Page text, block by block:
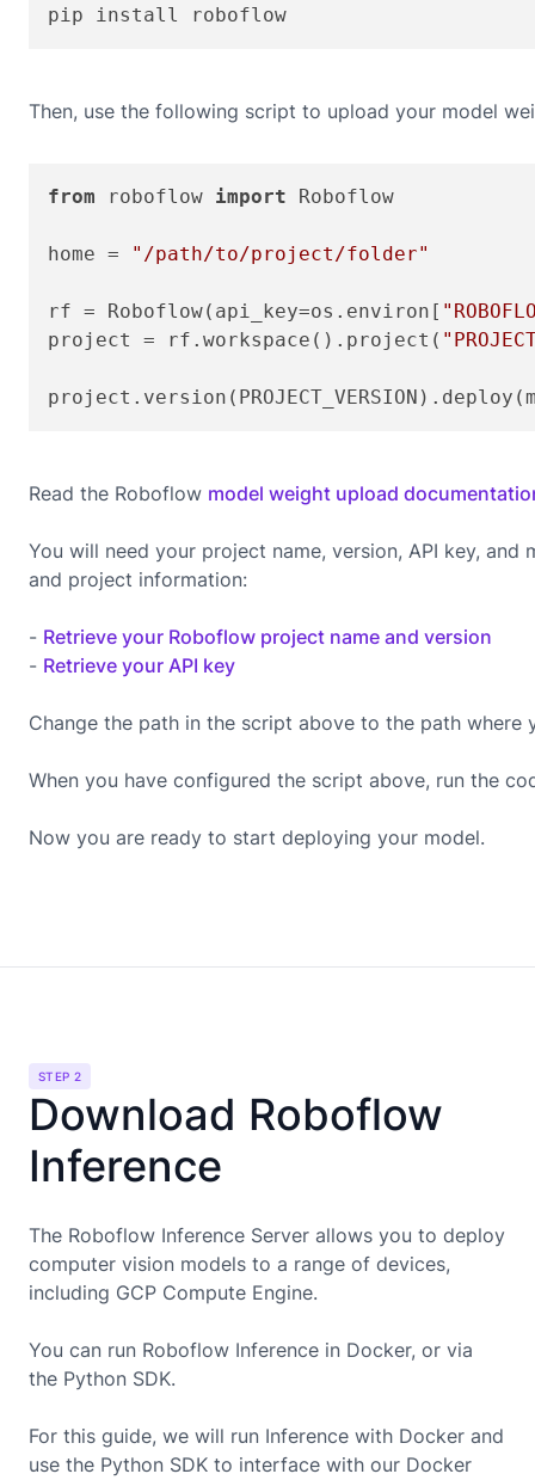
pip install roboflow
Then, use the following script to upload your model
from roboflow import Roboflow
home = "/path/to/project/folder"
rf = Roboflow(api_key=os.environ[
project = rf.workspace().project(
Read the Roboflow model weight upload
You will need your project name, version, API key,
and project information:
- Retrieve your Roboflow project name and version
- Retrieve your API key
Change the path in the script above to the path where
When you have configured the script above, run the
Now you are ready to start deploying your model.
STEP 2
Download Roboflow
Inference
The Roboflow Inference Server allows you to deploy
computer vision models to a range of devices,
including GCP Compute Engine.
You can run Roboflow Inference in Docker, or via
the Python SDK.
For this guide, we will run Inference with Docker and
use the Python SDK to interface with our Docker